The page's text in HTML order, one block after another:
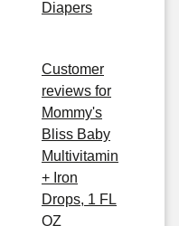
Diapers
Customer
reviews for
Mommy's
Bliss Baby
Multivitamin
+ Iron
Drops, 1 FL
OZ